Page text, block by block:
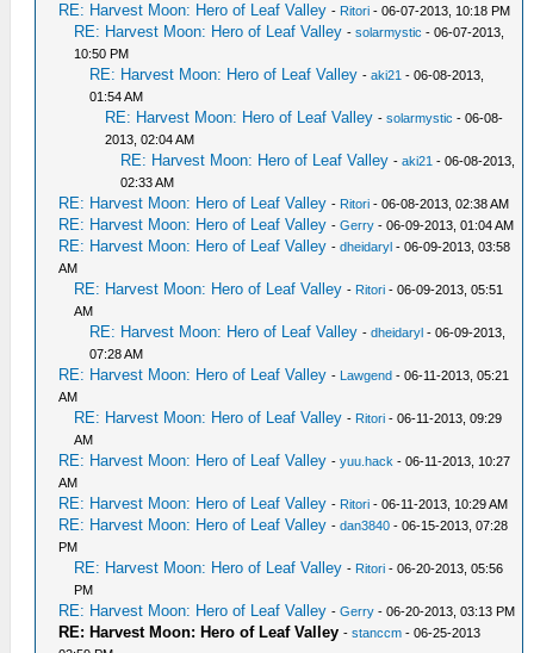
RE: Harvest Moon: Hero of Leaf Valley - Ritori - 06-07-2013, 10:18 PM
RE: Harvest Moon: Hero of Leaf Valley -solarmystic - 06-07-2013,
10:50 PM
RE: Harvest Moon: Hero of Leaf Valley -aki21 - 06-08-2013,
01:54 AM
RE: Harvest Moon: Hero of Leaf Valley -solarmystic - 06-08-
2013, 02:04 AM
RE: Harvest Moon: Hero of Leaf Valley -aki21 - 06-08-2013,
02:33 AM
RE: Harvest Moon: Hero of Leaf Valley - Ritori - 06-08-2013, 02:38 AM
RE: Harvest Moon: Hero of Leaf Valley -Gerry - 06-09-2013, 01:04 AM
RE: Harvest Moon: Hero of Leaf Valley -dheidaryl - 06-09-2013, 03:58
AM
RE: Harvest Moon: Hero of Leaf Valley - Ritori - 06-09-2013, 05:51
AM
RE: Harvest Moon: Hero of Leaf Valley -dheidaryl - 06-09-2013,
07:28 AM
RE: Harvest Moon: Hero of Leaf Valley - Lawgend - 06-11-2013, 05:21
AM
RE: Harvest Moon: Hero of Leaf Valley - Ritori - 06-11-2013, 09:29
AM
RE: Harvest Moon: Hero of Leaf Valley -yuu.hack - 06-11-2013, 10:27
AM
RE: Harvest Moon: Hero of Leaf Valley - Ritori - 06-11-2013, 10:29 AM
RE: Harvest Moon: Hero of Leaf Valley -dan3840 - 06-15-2013, 07:28
PM
RE: Harvest Moon: Hero of Leaf Valley - Ritori - 06-20-2013, 05:56
PM
RE: Harvest Moon: Hero of Leaf Valley -Gerry - 06-20-2013, 03:13 PM
RE: Harvest Moon: Hero of Leaf Valley -stanccm - 06-25-2013